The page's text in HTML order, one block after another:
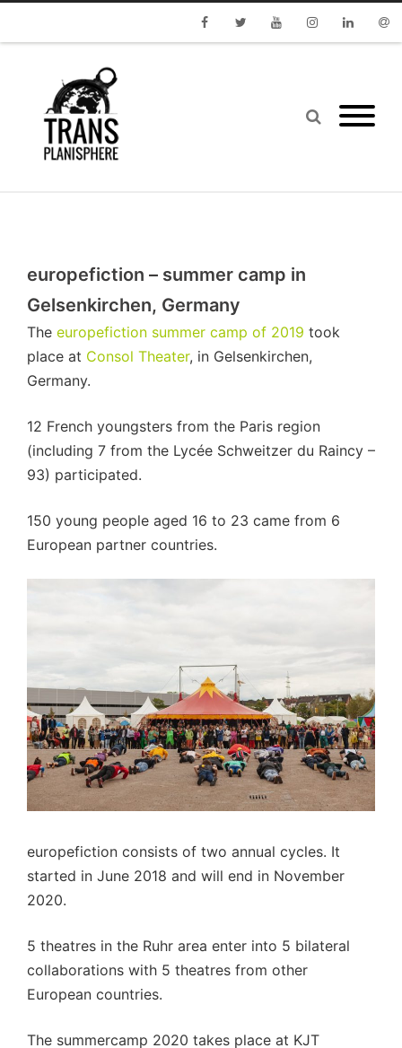
europefiction – summer camp in
Gelsenkirchen, Germany
The europefiction summer camp of 2019 took
place at Consol Theater, in Gelsenkirchen,
Germany.
12 French youngsters from the Paris region
(including 7 from the Lycée Schweitzer du Raincy –
93) participated.
150 young people aged 16 to 23 came from 6
European partner countries.
europefiction consists of two annual cycles. It
started in June 2018 and will end in November
2020.
5 theatres in the Ruhr area enter into 5 bilateral
collaborations with 5 theatres from other
European countries.
The summercamp 2020 takes place at KJT